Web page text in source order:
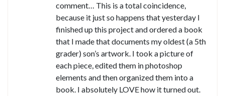
comment… This is a total coincidence,
because it just so happens that yesterday I
finished up this project and ordered a book
that I made that documents my oldest (a 5th
grader) son’s artwork. I took a picture of
each piece, edited them in photoshop
elements and then organized them into a
book. I absolutely LOVE how it turned out.